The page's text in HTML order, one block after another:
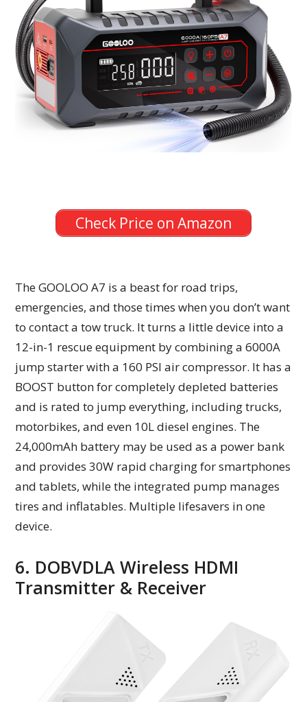
Check Price on Amazon
The GOOLOO A7 is a beast for road trips,
emergencies, and those times when you don’t want
to contact a tow truck. It turns a little device into a
12-in-1 rescue equipment by combining a 6000A
jump starter with a 160 PSI air compressor. It has a
BOOST button for completely depleted batteries
and is rated to jump everything, including trucks,
motorbikes, and even 10L diesel engines. The
24,000mAh battery may be used as a power bank
and provides 30W rapid charging for smartphones
and tablets, while the integrated pump manages
tires and inflatables. Multiple lifesavers in one
device.
6. DOBVDLA Wireless HDMI
Transmitter & Receiver